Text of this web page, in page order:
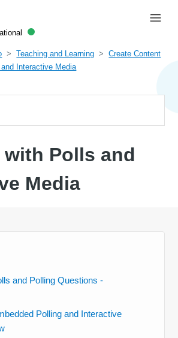
Teaching and Learning
Create Content
Interactive Media
Polls and
Media
and Polling Questions -
Polling and Interactive